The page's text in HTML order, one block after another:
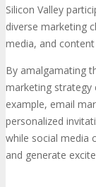
Silicon Valley
diverse marketing
media, and
By amalgamating
marketing strategy
example, email
personalized
while social media
and generate